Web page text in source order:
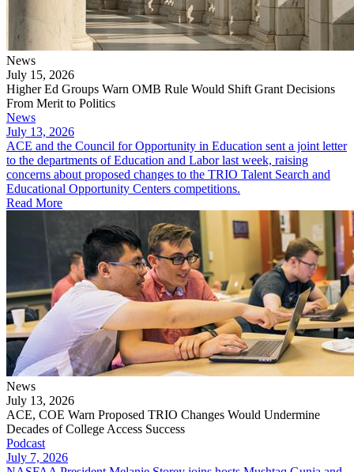
News
July 15, 2026
Higher Ed Groups Warn OMB Rule Would Shift Grant Decisions
From Merit to Politics
News
July 13, 2026
ACE and the Council for Opportunity in Education sent a joint letter
to the departments of Education and Labor last week, raising
concerns about proposed changes to the TRIO Talent Search and
Educational Opportunity Centers competitions.
Read More
News
July 13, 2026
ACE, COE Warn Proposed TRIO Changes Would Undermine
Decades of College Access Success
Podcast
July 7, 2026